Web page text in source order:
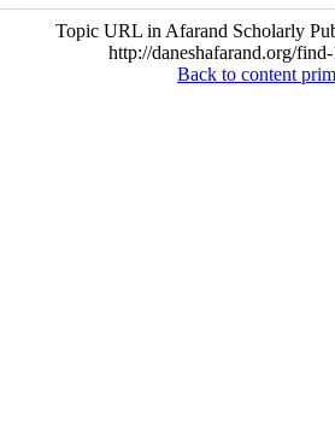
Topic URL in Afarand Scholarly
http://daneshafarand.org/
Back to content